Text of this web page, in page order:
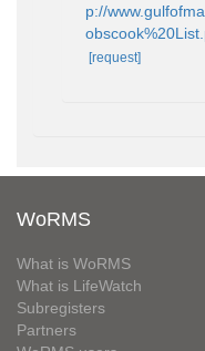
p://
[request]
WoRMS
What is WoRMS
What is LifeWatch
Subregisters
Partners